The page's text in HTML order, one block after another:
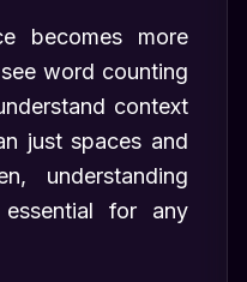
becomes more
word counting
context
just spaces and
understanding
for any